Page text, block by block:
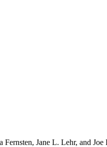
Jane L. Lehr, and Joe